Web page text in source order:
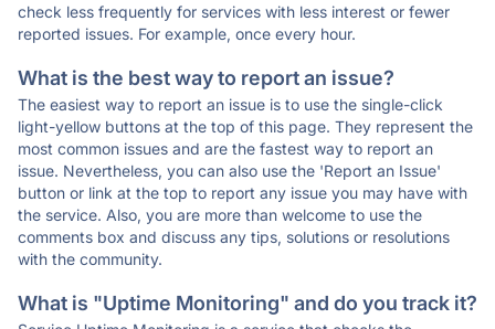
check less frequently for services with less interest or fewer
reported issues. For example, once every hour.
What is the best way to report an issue?
The easiest way to report an issue is to use the single-click
light-yellow buttons at the top of this page. They represent the
most common issues and are the fastest way to report an
issue. Nevertheless, you can also use the 'Report an Issue'
button or link at the top to report any issue you may have with
the service. Also, you are more than welcome to use the
comments box and discuss any tips, solutions or resolutions
with the community.
What is "Uptime Monitoring" and do you track it?